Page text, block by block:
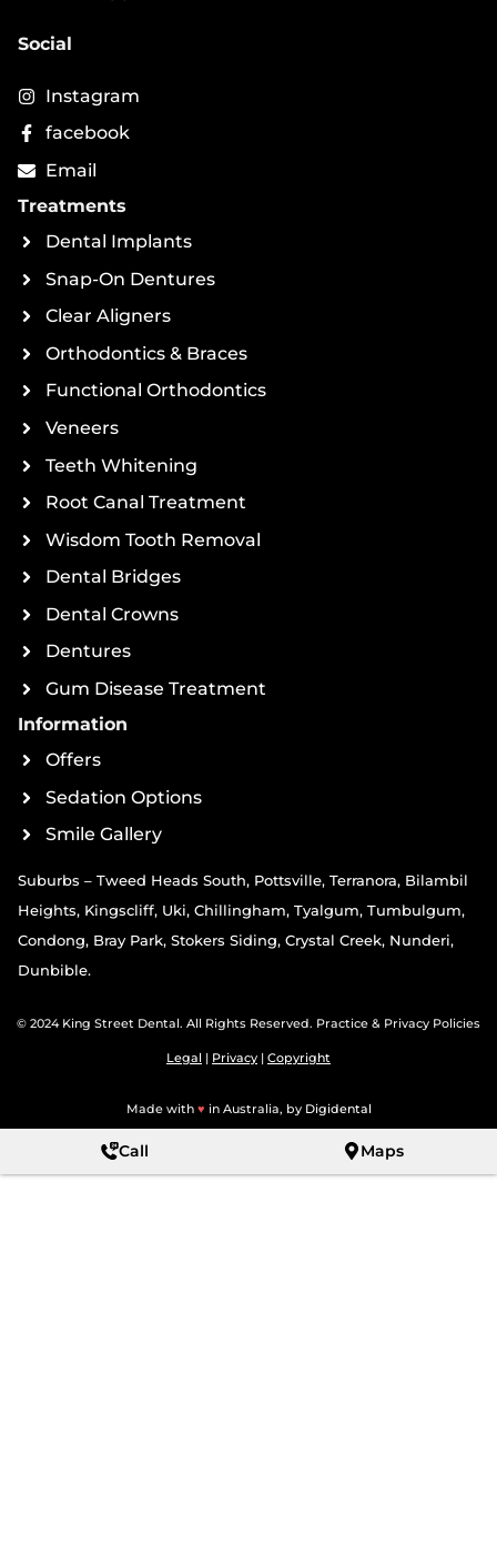
Social
Instagram
facebook
Email
Treatments
Dental Implants
Snap-On Dentures
Clear Aligners
Orthodontics & Braces
Functional Orthodontics
Veneers
Teeth Whitening
Root Canal Treatment
Wisdom Tooth Removal
Dental Bridges
Dental Crowns
Dentures
Gum Disease Treatment
Information
Offers
Sedation Options
Smile Gallery
Suburbs – Tweed Heads South, Pottsville, Terranora, Bilambil
Heights, Kingscliff, Uki, Chillingham, Tyalgum, Tumbulgum,
Condong, Bray Park, Stokers Siding, Crystal Creek, Nunderi,
Dunbible.
© 2024 King Street Dental. All Rights Reserved. Practice & Privacy Policies
Legal | Privacy | Copyright
Made with ♥ in Australia, by Digidental
Call Maps